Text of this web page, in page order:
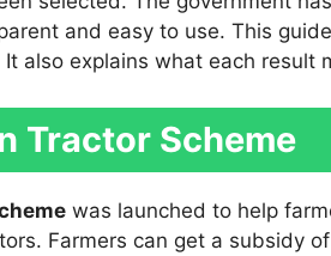
and easy to use. This
It also explains what each result
Tractor Scheme
was launched to help
Farmers can get a subsidy